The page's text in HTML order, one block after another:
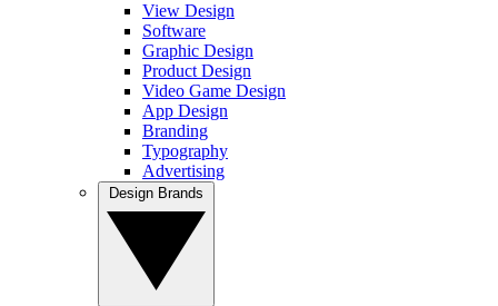
View Design
Software
Graphic Design
Product Design
Video Game Design
App Design
Branding
Typography
Advertising